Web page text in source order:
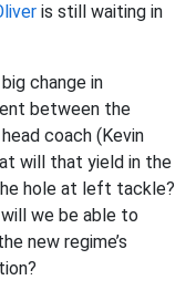
is still waiting in
change in
between the
coach (Kevin
will that yield in the
hole at left tackle?
we be able to
new regime’s